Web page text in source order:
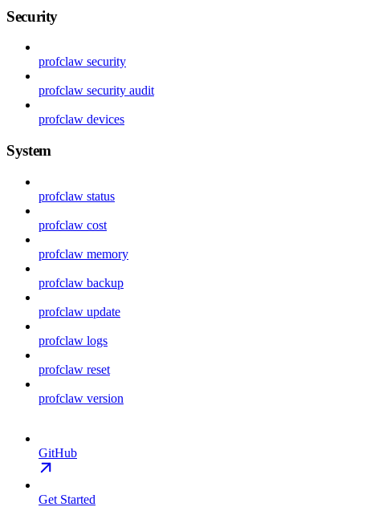
Security
profclaw security
profclaw security audit
profclaw devices
System
profclaw status
profclaw cost
profclaw memory
profclaw backup
profclaw update
profclaw logs
profclaw reset
profclaw version
GitHub
Get Started